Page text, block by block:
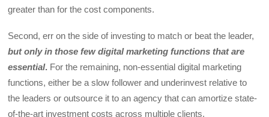
greater than for the cost components.
Second, err on the side of investing to match or beat the leader,
but only in those few digital marketing functions that are
essential. For the remaining, non-essential digital marketing
functions, either be a slow follower and underinvest relative to
the leaders or outsource it to an agency that can amortize state-
of-the-art investment costs across multiple clients.